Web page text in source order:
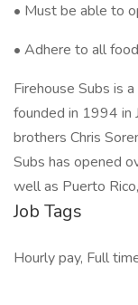
• Must be able to
• Adhere to all
Firehouse Subs is
founded in 1994 in
brothers Chris
Subs has opened
well as Puerto
Job Tags
Hourly pay, Full